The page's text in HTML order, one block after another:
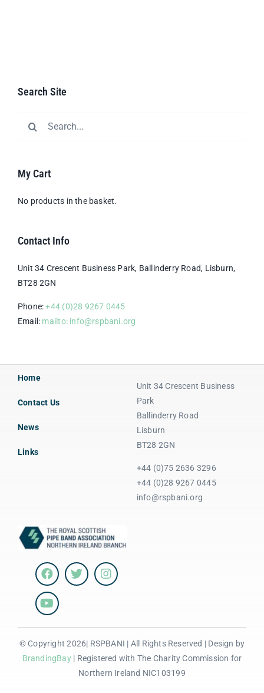
Search Site
My Cart
No products in the basket.
Contact Info
Unit 34 Crescent Business Park, Ballinderry Road, Lisburn,
BT28 2GN
Phone:+44 (0)28 9267 0445
Email: mailto: info@rspbani.org
Home
Contact Us
News
Links
Unit 34 Crescent Business
Park
Ballinderry Road
Lisburn
BT28 2GN
+44 (0)75 2636 3296
+44 (0)28 9267 0445
info@rspbani.org
© Copyright 2026| RSPBANI | All Rights Reserved | Design by
BrandingBay| Registered with The Charity Commission for
Northern Ireland NIC103199